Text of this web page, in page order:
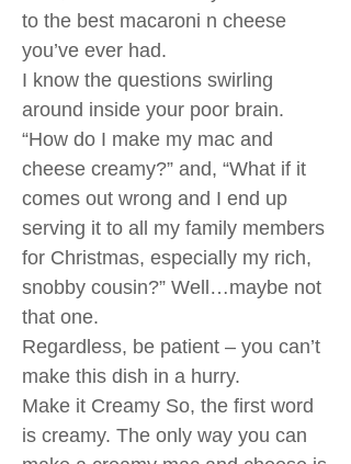
to the best macaroni n cheese
you’ve ever had.
I know the questions swirling
around inside your poor brain.
“How do I make my mac and
cheese creamy?” and, “What if it
comes out wrong and I end up
serving it to all my family members
for Christmas, especially my rich,
snobby cousin?” Well…maybe not
that one.
Regardless, be patient – you can’t
make this dish in a hurry.
Make it Creamy So, the first word
is creamy. The only way you can